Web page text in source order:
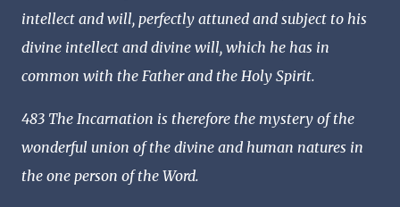
intellect and will, perfectly attuned and subject to his
divine intellect and divine will, which he has in
common with the Father and the Holy Spirit.
483 The Incarnation is therefore the mystery of the
wonderful union of the divine and human natures in
the one person of the Word.